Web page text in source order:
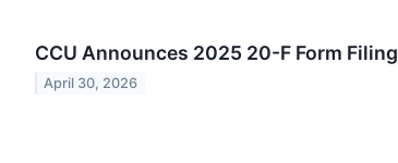
CCU Announces 2025 20-F Form Filing
April 30, 2026